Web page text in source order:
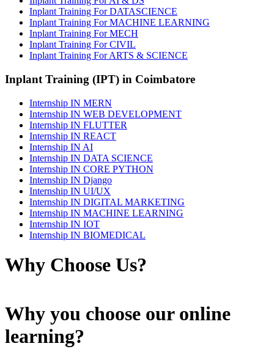
Inplant Training For DATASCIENCE
Inplant Training For MACHINE LEARNING
Inplant Training For MECH
Inplant Training For CIVIL
Inplant Training For ARTS & SCIENCE
Inplant Training (IPT) in Coimbatore
Internship IN MERN
Internship IN WEB DEVELOPMENT
Internship IN FLUTTER
Internship IN REACT
Internship IN AI
Internship IN DATA SCIENCE
Internship IN CORE PYTHON
Internship IN Django
Internship IN UI/UX
Internship IN DIGITAL MARKETING
Internship IN MACHINE LEARNING
Internship IN IOT
Internship IN BIOMEDICAL
Why Choose Us?
Why you choose our online
learning?